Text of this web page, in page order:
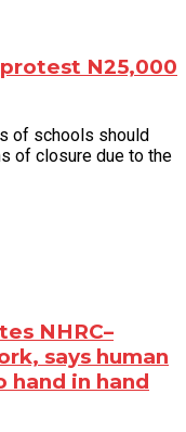
N25,000
of schools should
of closure due to the
NHRC–
says human
hand in hand